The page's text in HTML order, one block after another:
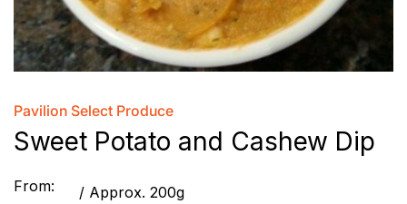
Pavilion Select Produce
Sweet Potato and Cashew Dip
From:
/ Approx. 200g